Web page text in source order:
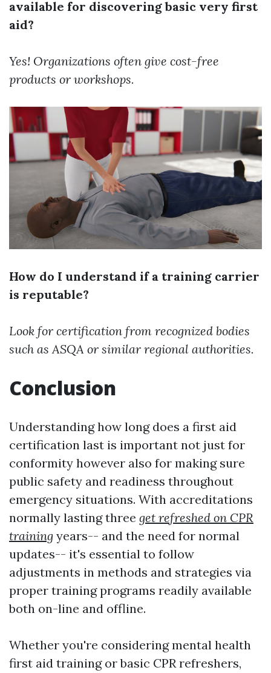
available for discovering basic very first
aid?
Yes! Organizations often give cost-free
products or workshops.
How do I understand if a training carrier
is reputable?
Look for certification from recognized bodies
such as ASQA or similar regional authorities.
Conclusion
Understanding how long does a first aid
certification last is important not just for
conformity however also for making sure
public safety and readiness throughout
emergency situations. With accreditations
normally lasting three get refreshed on CPR
training years-- and the need for normal
updates-- it's essential to follow
adjustments in methods and strategies via
proper training programs readily available
both on-line and offline.
Whether you're considering mental health
first aid training or basic CPR refreshers,